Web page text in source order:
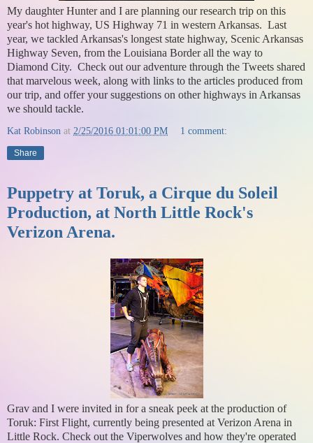
My daughter Hunter and I are planning our research trip on this
year's hot highway, US Highway 71 in western Arkansas. Last
year, we tackled Arkansas's longest state highway, Scenic Arkansas
Highway Seven, from the Louisiana Border all the way to
Diamond City. Check out our adventure through the Tweets shared
that marvelous week, along with links to the articles produced from
our trip, and offer your suggestions on other highways in Arkansas
we should tackle.
Kat Robinson at 2/25/2016 01:01:00 PM 1 comment:
Share
Puppetry at Toruk, a Cirque du Soleil
Production, at North Little Rock's
Verizon Arena.
Grav and I were invited in for a sneak peek at the production of
Toruk: First Flight, currently being presented at Verizon Arena in
Little Rock. Check out the Viperwolves and how they're operated